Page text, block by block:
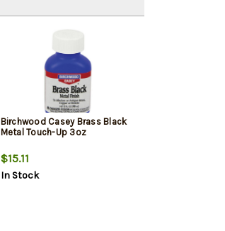
Birchwood Casey Brass Black
Metal Touch-Up 3oz
$15.11
In Stock